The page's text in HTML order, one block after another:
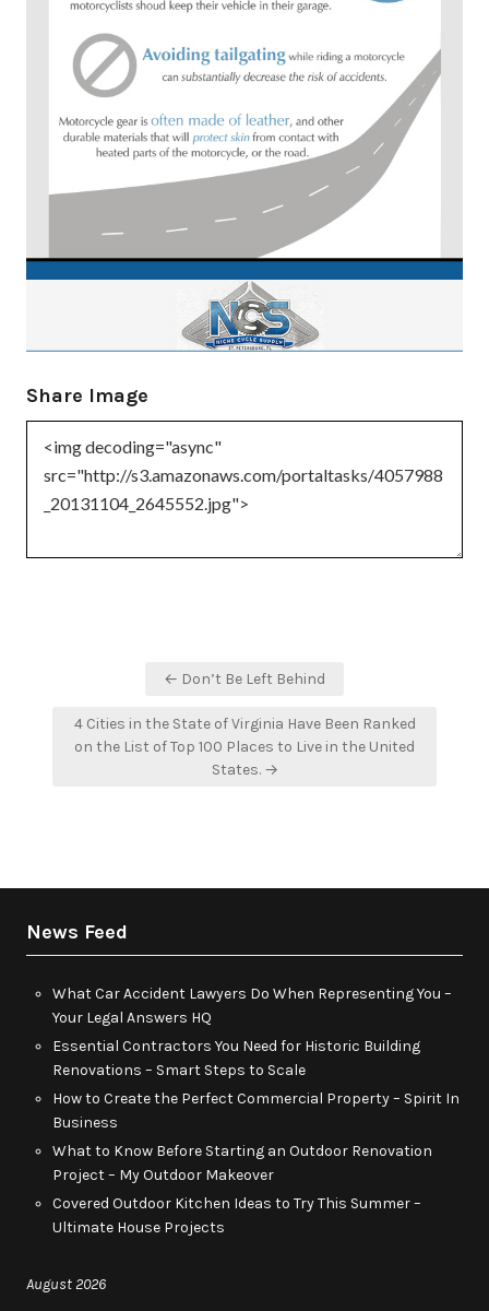
Share Image
← Don’t Be Left Behind
4 Cities in the State of Virginia Have Been Ranked
on the List of Top 100 Places to Live in the United
States. →
News Feed
What Car Accident Lawyers Do When Representing You –
Your Legal Answers HQ
Essential Contractors You Need for Historic Building
Renovations – Smart Steps to Scale
How to Create the Perfect Commercial Property – Spirit In
Business
What to Know Before Starting an Outdoor Renovation
Project – My Outdoor Makeover
Covered Outdoor Kitchen Ideas to Try This Summer –
Ultimate House Projects
August 2026